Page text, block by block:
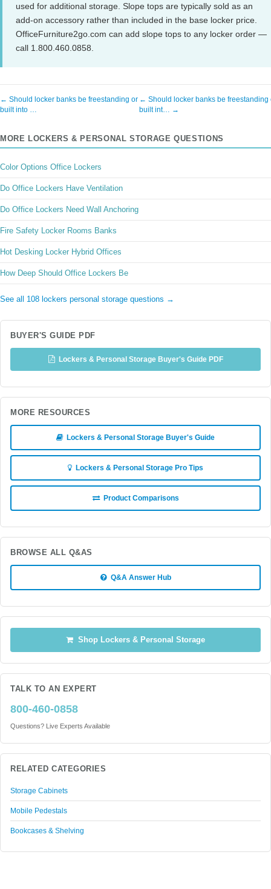
used for additional storage. Slope tops are typically sold as an
add-on accessory rather than included in the base locker price.
OfficeFurniture2go.com can add slope tops to any locker order —
call 1.800.460.0858.
← Should locker banks be freestanding or
built into …
← Should locker banks be freestanding
built int… →
MORE LOCKERS & PERSONAL STORAGE QUESTIONS
Color Options Office Lockers
Do Office Lockers Have Ventilation
Do Office Lockers Need Wall Anchoring
Fire Safety Locker Rooms Banks
Hot Desking Locker Hybrid Offices
How Deep Should Office Lockers Be
See all 108 lockers personal storage questions →
BUYER'S GUIDE PDF
Lockers & Personal Storage Buyer's Guide PDF
MORE RESOURCES
Lockers & Personal Storage Buyer's Guide
Lockers & Personal Storage Pro Tips
Product Comparisons
BROWSE ALL Q&AS
Q&A Answer Hub
Shop Lockers & Personal Storage
TALK TO AN EXPERT
800-460-0858
Questions? Live Experts Available
RELATED CATEGORIES
Storage Cabinets
Mobile Pedestals
Bookcases & Shelving